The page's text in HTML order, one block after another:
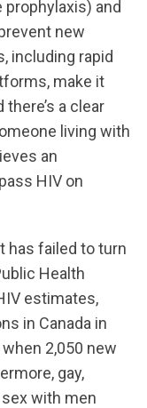
prophylaxis) and
new
including rapid
make it
a clear
living with
an
HIV on
has failed to turn
Health
estimates,
in Canada in
2,050 new
gay,
with men